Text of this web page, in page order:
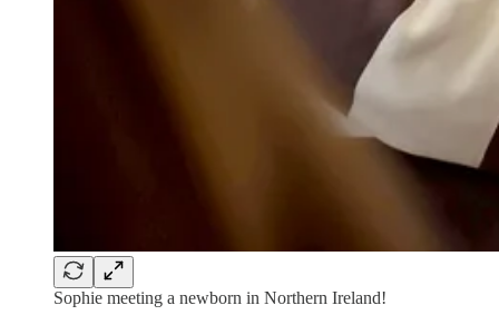
Sophie meeting a newborn in Northern Ireland!